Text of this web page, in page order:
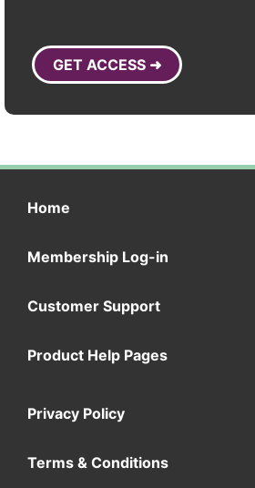
GET ACCESS ➜
Home
Membership Log-in
Customer Support
Product Help Pages
Privacy Policy
Terms & Conditions